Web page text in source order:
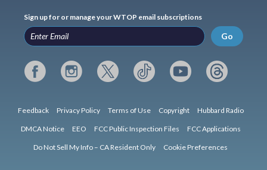
Sign up for or manage your WTOP email subscriptions
Go
Feedback Privacy Policy Terms of Use Copyright Hubbard Radio
DMCA Notice EEO FCC Public Inspection Files FCC Applications
Do Not Sell My Info – CA Resident Only Cookie Preferences